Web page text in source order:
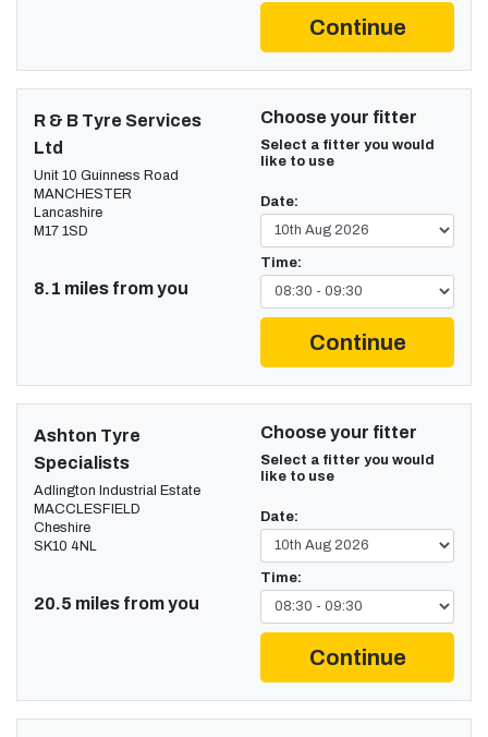
Continue
R & B Tyre Services
Ltd
Unit 10 Guinness Road
MANCHESTER
Lancashire
M17 1SD
8.1 miles from you
Choose your fitter
Select a fitter you would
like to use
Date:
Time:
Continue
Ashton Tyre
Specialists
Adlington Industrial Estate
MACCLESFIELD
Cheshire
SK10 4NL
20.5 miles from you
Choose your fitter
Select a fitter you would
like to use
Date:
Time:
Continue